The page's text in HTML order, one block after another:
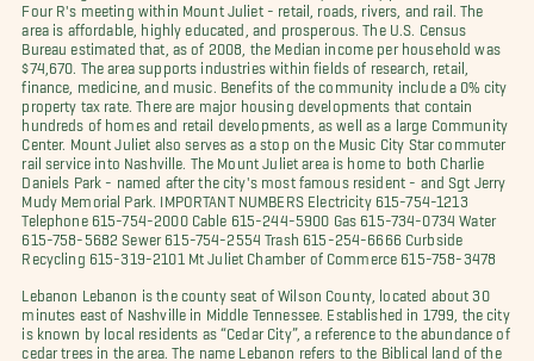
Four R's meeting within Mount Juliet - retail, roads, rivers, and rail. The
area is affordable, highly educated, and prosperous. The U.S. Census
Bureau estimated that, as of 2008, the Median income per household was
$74,670. The area supports industries within fields of research, retail,
finance, medicine, and music. Benefits of the community include a 0% city
property tax rate. There are major housing developments that contain
hundreds of homes and retail developments, as well as a large Community
Center. Mount Juliet also serves as a stop on the Music City Star commuter
rail service into Nashville. The Mount Juliet area is home to both Charlie
Daniels Park - named after the city's most famous resident - and Sgt Jerry
Mudy Memorial Park. IMPORTANT NUMBERS Electricity 615-754-1213
Telephone 615-754-2000 Cable 615-244-5900 Gas 615-734-0734 Water
615-758-5682 Sewer 615-754-2554 Trash 615-254-6666 Curbside
Recycling 615-319-2101 Mt Juliet Chamber of Commerce 615-758-3478
Lebanon Lebanon is the county seat of Wilson County, located about 30
minutes east of Nashville in Middle Tennessee. Established in 1799, the city
is known by local residents as “Cedar City”, a reference to the abundance of
cedar trees in the area. The name Lebanon refers to the Biblical land of the